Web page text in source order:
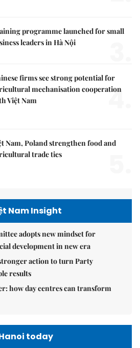
programme launched for small
leaders in Hà Nội
firms see strong potential for
mechanisation cooperation
Việt Nam
4.
Nam, Poland strengthen food and
trade ties
Nam Insight
adopts new mindset for
development in new era
action to turn Party
results
how day centres can transform
today